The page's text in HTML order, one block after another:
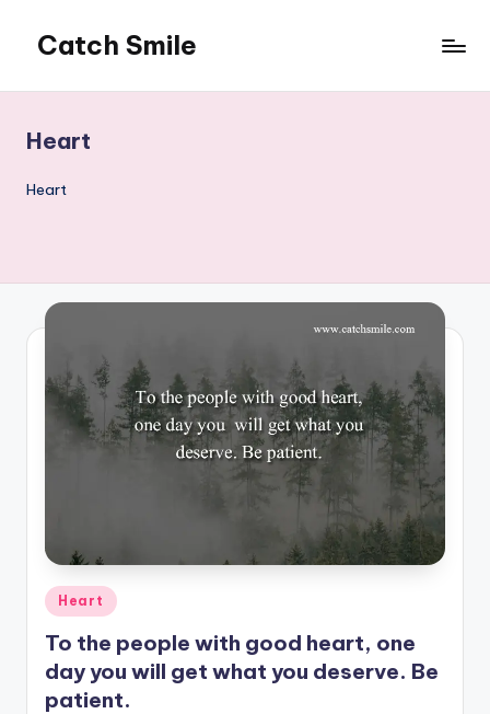
content
Catch Smile
and
Status
Heart
Heart
Posted
in
Heart
To the people with good heart, one
day you will get what you deserve. Be
patient.